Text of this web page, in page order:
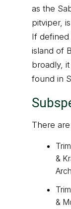
as the
pitviper,
If defined
island of
broadly,
found in
There
&
&